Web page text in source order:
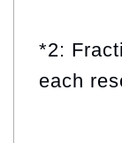
*2:
each